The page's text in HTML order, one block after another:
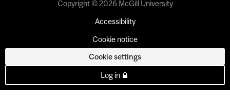
Copyright © 2026 McGill University
Accessibility
Cookie notice
Cookie settings
Log in